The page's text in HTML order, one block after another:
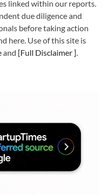
linked within our reports.
due diligence and
before taking action
here. Use of this site is
and [Full Disclaimer].